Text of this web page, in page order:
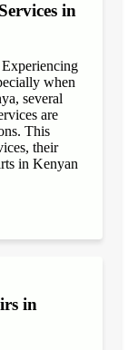
in
when
several
are
This
their
in Kenyan
in